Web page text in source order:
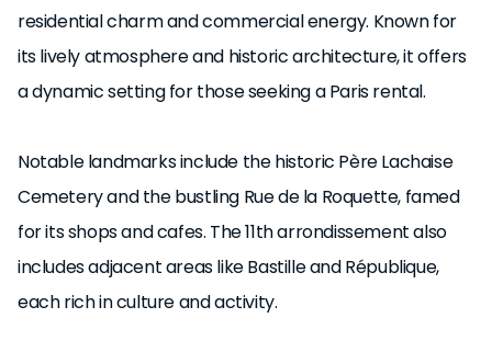
residential charm and commercial energy. Known for
its lively atmosphere and historic architecture, it offers
a dynamic setting for those seeking a Paris rental.
Notable landmarks include the historic Père Lachaise
Cemetery and the bustling Rue de la Roquette, famed
for its shops and cafes. The 11th arrondissement also
includes adjacent areas like Bastille and République,
each rich in culture and activity.